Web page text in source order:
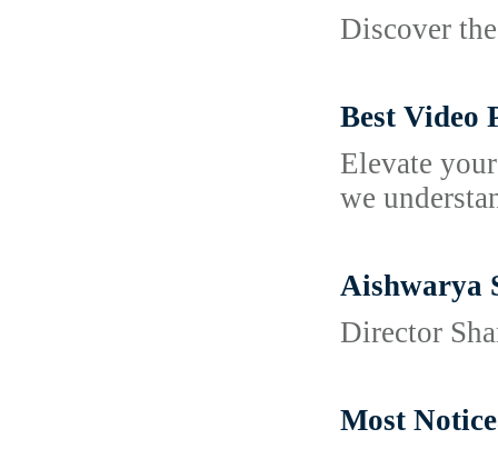
Discover
Best Video
Elevate
we
Aishwarya
Director
Most